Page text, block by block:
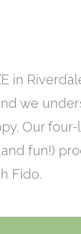
in
we
Our
fun!)
Fido.